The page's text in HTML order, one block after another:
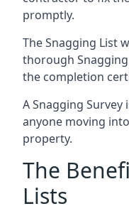
promptly.
The Snagging List
thorough
the completion
A Snagging
anyone moving
property.
The
Lists